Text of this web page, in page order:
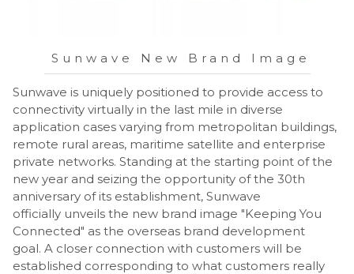
Sunwave New Brand Image
Sunwave is uniquely positioned to provide access to
connectivity virtually in the last mile in diverse
application cases varying from metropolitan buildings,
remote rural areas, maritime satellite and enterprise
private networks. Standing at the starting point of the
new year and seizing the opportunity of the 30th
anniversary of its establishment, Sunwave
officially unveils the new brand image "Keeping You
Connected" as the overseas brand development
goal. A closer connection with customers will be
established corresponding to what customers really